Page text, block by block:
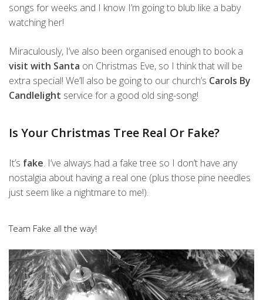
songs for weeks and I know I’m going to blub like a baby
watching her!
Miraculously, I’ve also been organised enough to book a
visit with Santa on Christmas Eve, so I think that will be
extra special! We’ll also be going to our church’s Carols By
Candlelight service for a good old sing-song!
Is Your Christmas Tree Real Or Fake?
It’s fake. I’ve always had a fake tree so I don’t have any
nostalgia about having a real one (plus those pine needles
just seem like a nightmare to me!).
Team Fake all the way!